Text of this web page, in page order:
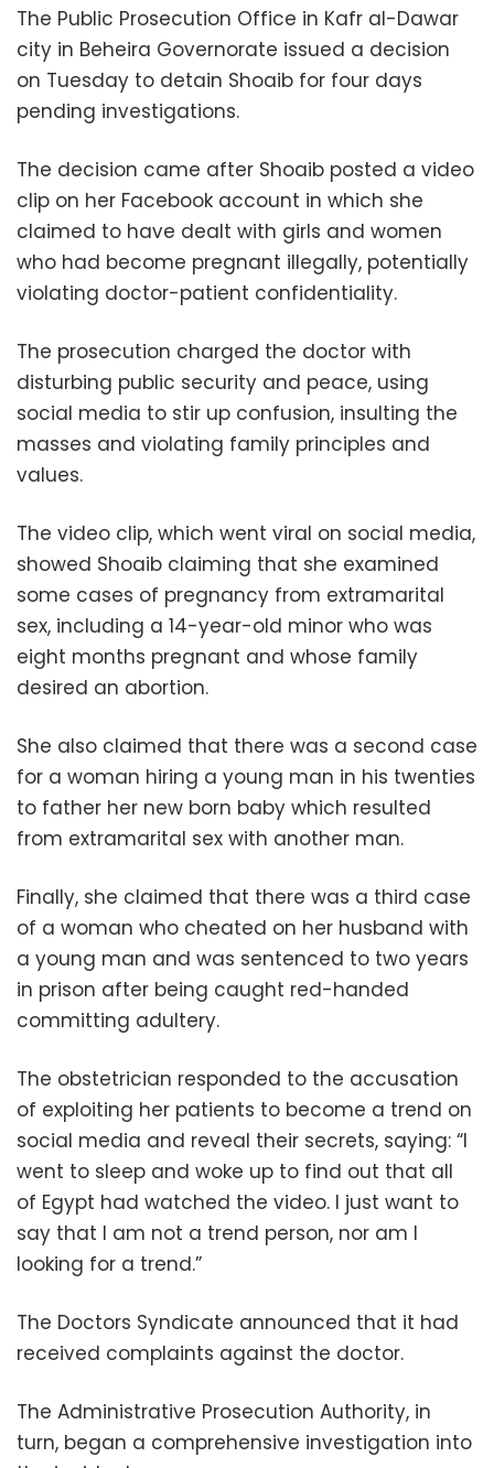
The Public Prosecution Office in Kafr al-Dawar
city in Beheira Governorate issued a decision
on Tuesday to detain Shoaib for four days
pending investigations.
The decision came after Shoaib posted a video
clip on her Facebook account in which she
claimed to have dealt with girls and women
who had become pregnant illegally, potentially
violating doctor-patient confidentiality.
The prosecution charged the doctor with
disturbing public security and peace, using
social media to stir up confusion, insulting the
masses and violating family principles and
values.
The video clip, which went viral on social media,
showed Shoaib claiming that she examined
some cases of pregnancy from extramarital
sex, including a 14-year-old minor who was
eight months pregnant and whose family
desired an abortion.
She also claimed that there was a second case
for a woman hiring a young man in his twenties
to father her new born baby which resulted
from extramarital sex with another man.
Finally, she claimed that there was a third case
of a woman who cheated on her husband with
a young man and was sentenced to two years
in prison after being caught red-handed
committing adultery.
The obstetrician responded to the accusation
of exploiting her patients to become a trend on
social media and reveal their secrets, saying: “I
went to sleep and woke up to find out that all
of Egypt had watched the video. I just want to
say that I am not a trend person, nor am I
looking for a trend.”
The Doctors Syndicate announced that it had
received complaints against the doctor.
The Administrative Prosecution Authority, in
turn, began a comprehensive investigation into